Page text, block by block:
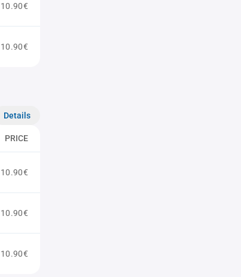
10.90€
10.90€
Details
PRICE
10.90€
10.90€
10.90€